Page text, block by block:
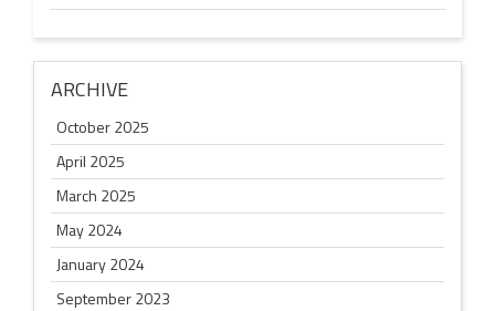
ARCHIVE
October 2025
April 2025
March 2025
May 2024
January 2024
September 2023